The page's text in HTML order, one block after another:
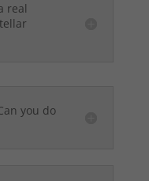
real
you do